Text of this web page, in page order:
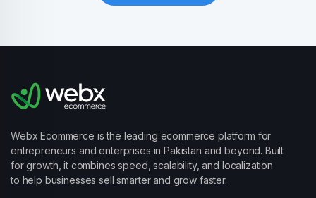
Webx Ecommerce is the leading ecommerce platform for
entrepreneurs and enterprises in Pakistan and beyond. Built
for growth, it combines speed, scalability, and localization
to help businesses sell smarter and grow faster.